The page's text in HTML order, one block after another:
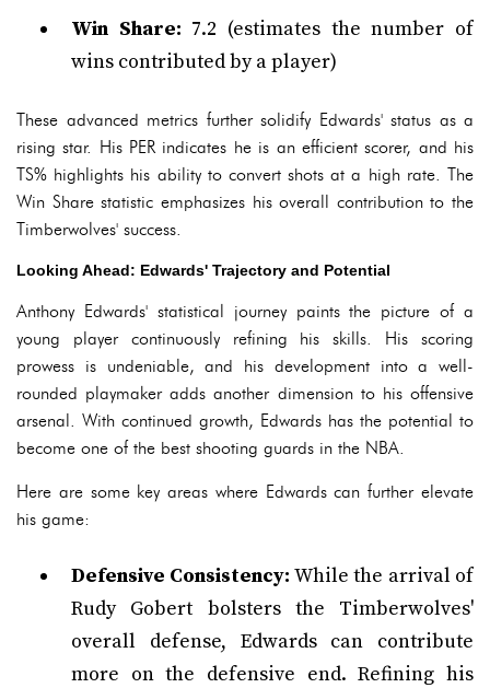
Win Share: 7.2 (estimates the number of
wins contributed by a player)
These advanced metrics further solidify Edwards' status as a
rising star. His PER indicates he is an efficient scorer, and his
TS% highlights his ability to convert shots at a high rate. The
Win Share statistic emphasizes his overall contribution to the
Timberwolves' success.
Looking Ahead: Edwards' Trajectory and Potential
Anthony Edwards' statistical journey paints the picture of a
young player continuously refining his skills. His scoring
prowess is undeniable, and his development into a well-
rounded playmaker adds another dimension to his offensive
arsenal. With continued growth, Edwards has the potential to
become one of the best shooting guards in the NBA.
Here are some key areas where Edwards can further elevate
his game:
Defensive Consistency: While the arrival of
Rudy Gobert bolsters the Timberwolves'
overall defense, Edwards can contribute
more on the defensive end. Refining his